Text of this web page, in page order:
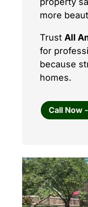
more
Trust All
for
because
homes.
Call Now